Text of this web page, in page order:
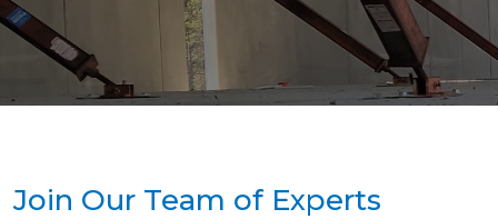
Join Our Team of Experts